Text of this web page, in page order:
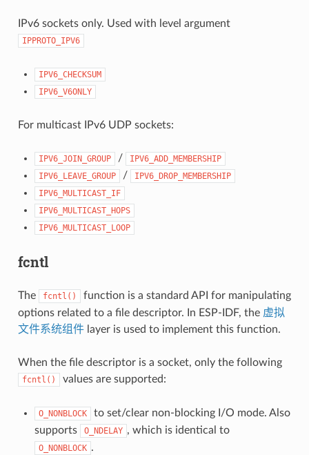
IPv6 sockets only. Used with level argument
IPPROTO_IPV6
IPV6_CHECKSUM
IPV6_V6ONLY
For multicast IPv6 UDP sockets:
IPV6_JOIN_GROUP /
IPV6_ADD_MEMBERSHIP
IPV6_LEAVE_GROUP
/
IPV6_DROP_MEMBERSHIP
IPV6_MULTICAST_IF
IPV6_MULTICAST_HOPS
IPV6_MULTICAST_LOOP
fcntl
The fcntl()
function is a standard API for manipulating
options related to a file descriptor. In ESP-IDF, the 虚拟
文件系统组件layer is used to implement this function.
When the file descriptor is a socket, only the following
fcntl() values are supported:
O_NONBLOCK
to set/clear non-blocking I/O mode. Also
supports
O_NDELAY , which is identical to
O_NONBLOCK .